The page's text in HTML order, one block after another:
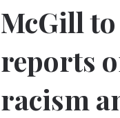
McGill
reports
racism